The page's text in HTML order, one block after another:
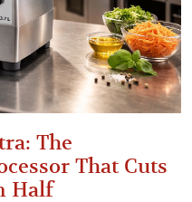
The
That Cuts
Half